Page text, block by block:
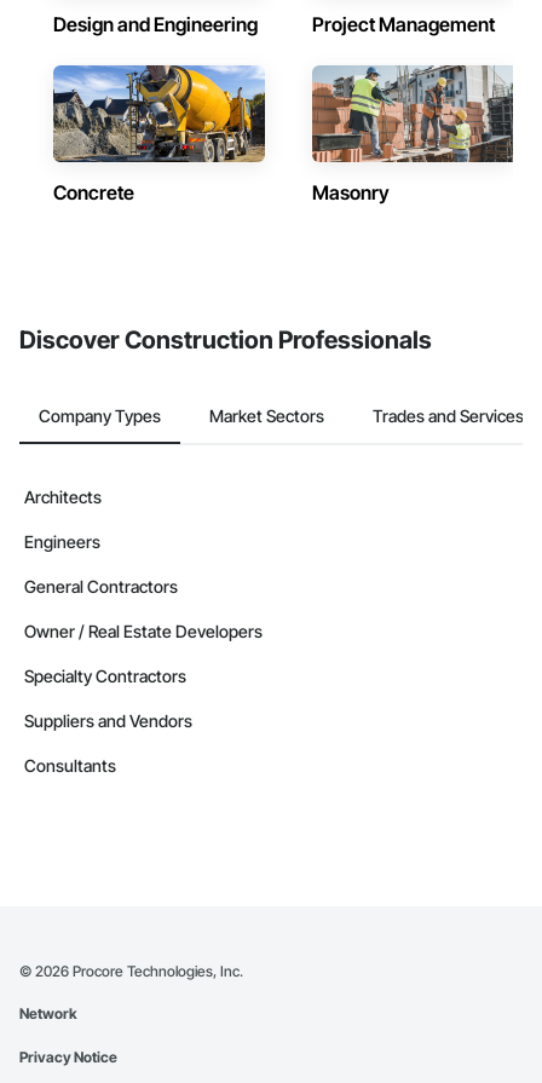
Design and Engineering Project Management
Concrete Masonry
Discover Construction Professionals
Company Types Market Sectors Trades and Services
Architects
Engineers
General Contractors
Owner / Real Estate Developers
Specialty Contractors
Suppliers and Vendors
Consultants
© 2026 Procore Technologies, Inc.
Network
Privacy Notice